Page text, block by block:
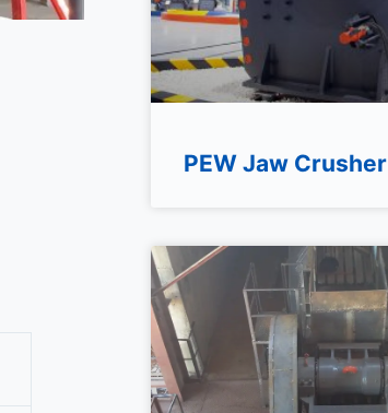
PEW Jaw Crusher